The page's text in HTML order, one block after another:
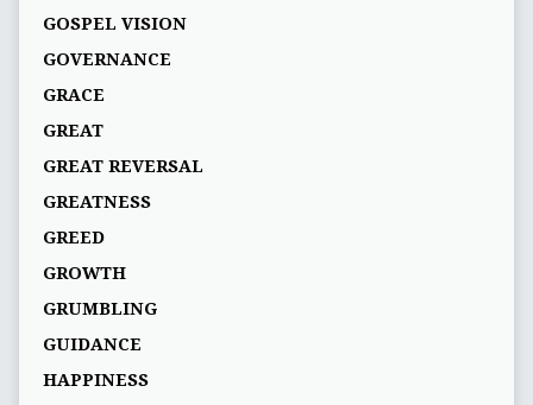
GOSPEL VISION
GOVERNANCE
GRACE
GREAT
GREAT REVERSAL
GREATNESS
GREED
GROWTH
GRUMBLING
GUIDANCE
HAPPINESS